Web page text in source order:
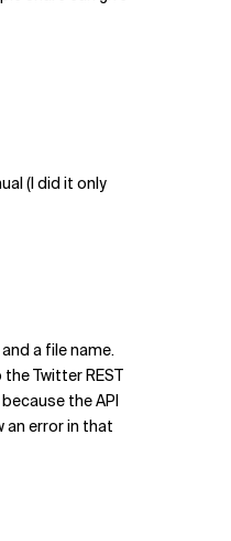
(I did it only
a file name.
Twitter REST
the API
an error in that